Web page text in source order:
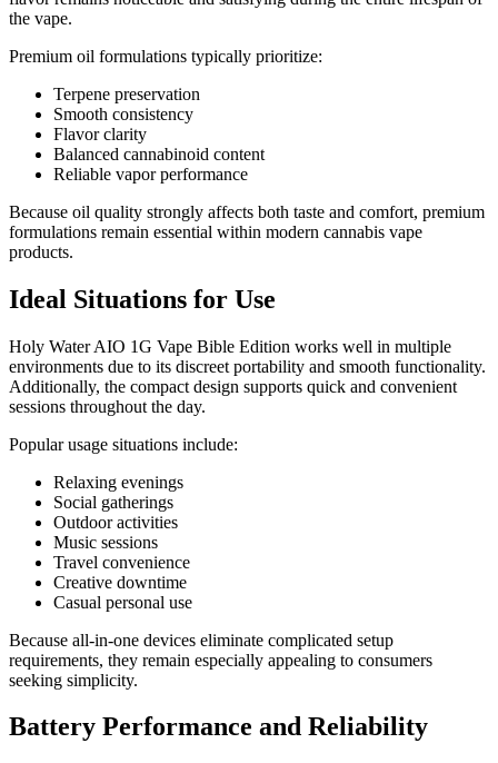
the vape.
Premium oil formulations typically prioritize:
Terpene preservation
Smooth consistency
Flavor clarity
Balanced cannabinoid content
Reliable vapor performance
Because oil quality strongly affects both taste and comfort, premium
formulations remain essential within modern cannabis vape
products.
Ideal Situations for Use
Holy Water AIO 1G Vape Bible Edition works well in multiple
environments due to its discreet portability and smooth functionality.
Additionally, the compact design supports quick and convenient
sessions throughout the day.
Popular usage situations include:
Relaxing evenings
Social gatherings
Outdoor activities
Music sessions
Travel convenience
Creative downtime
Casual personal use
Because all-in-one devices eliminate complicated setup
requirements, they remain especially appealing to consumers
seeking simplicity.
Battery Performance and Reliability